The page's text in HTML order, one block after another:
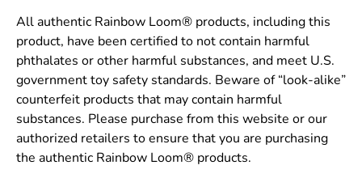
All authentic Rainbow Loom® products, including this
product, have been certified to not contain harmful
phthalates or other harmful substances, and meet U.S.
government toy safety standards. Beware of “look-alike”
counterfeit products that may contain harmful
substances. Please purchase from this website or our
authorized retailers to ensure that you are purchasing
the authentic Rainbow Loom® products.